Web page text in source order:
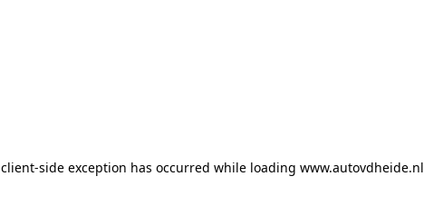
client-side exception has occurred while loading www.autovdheide.nl